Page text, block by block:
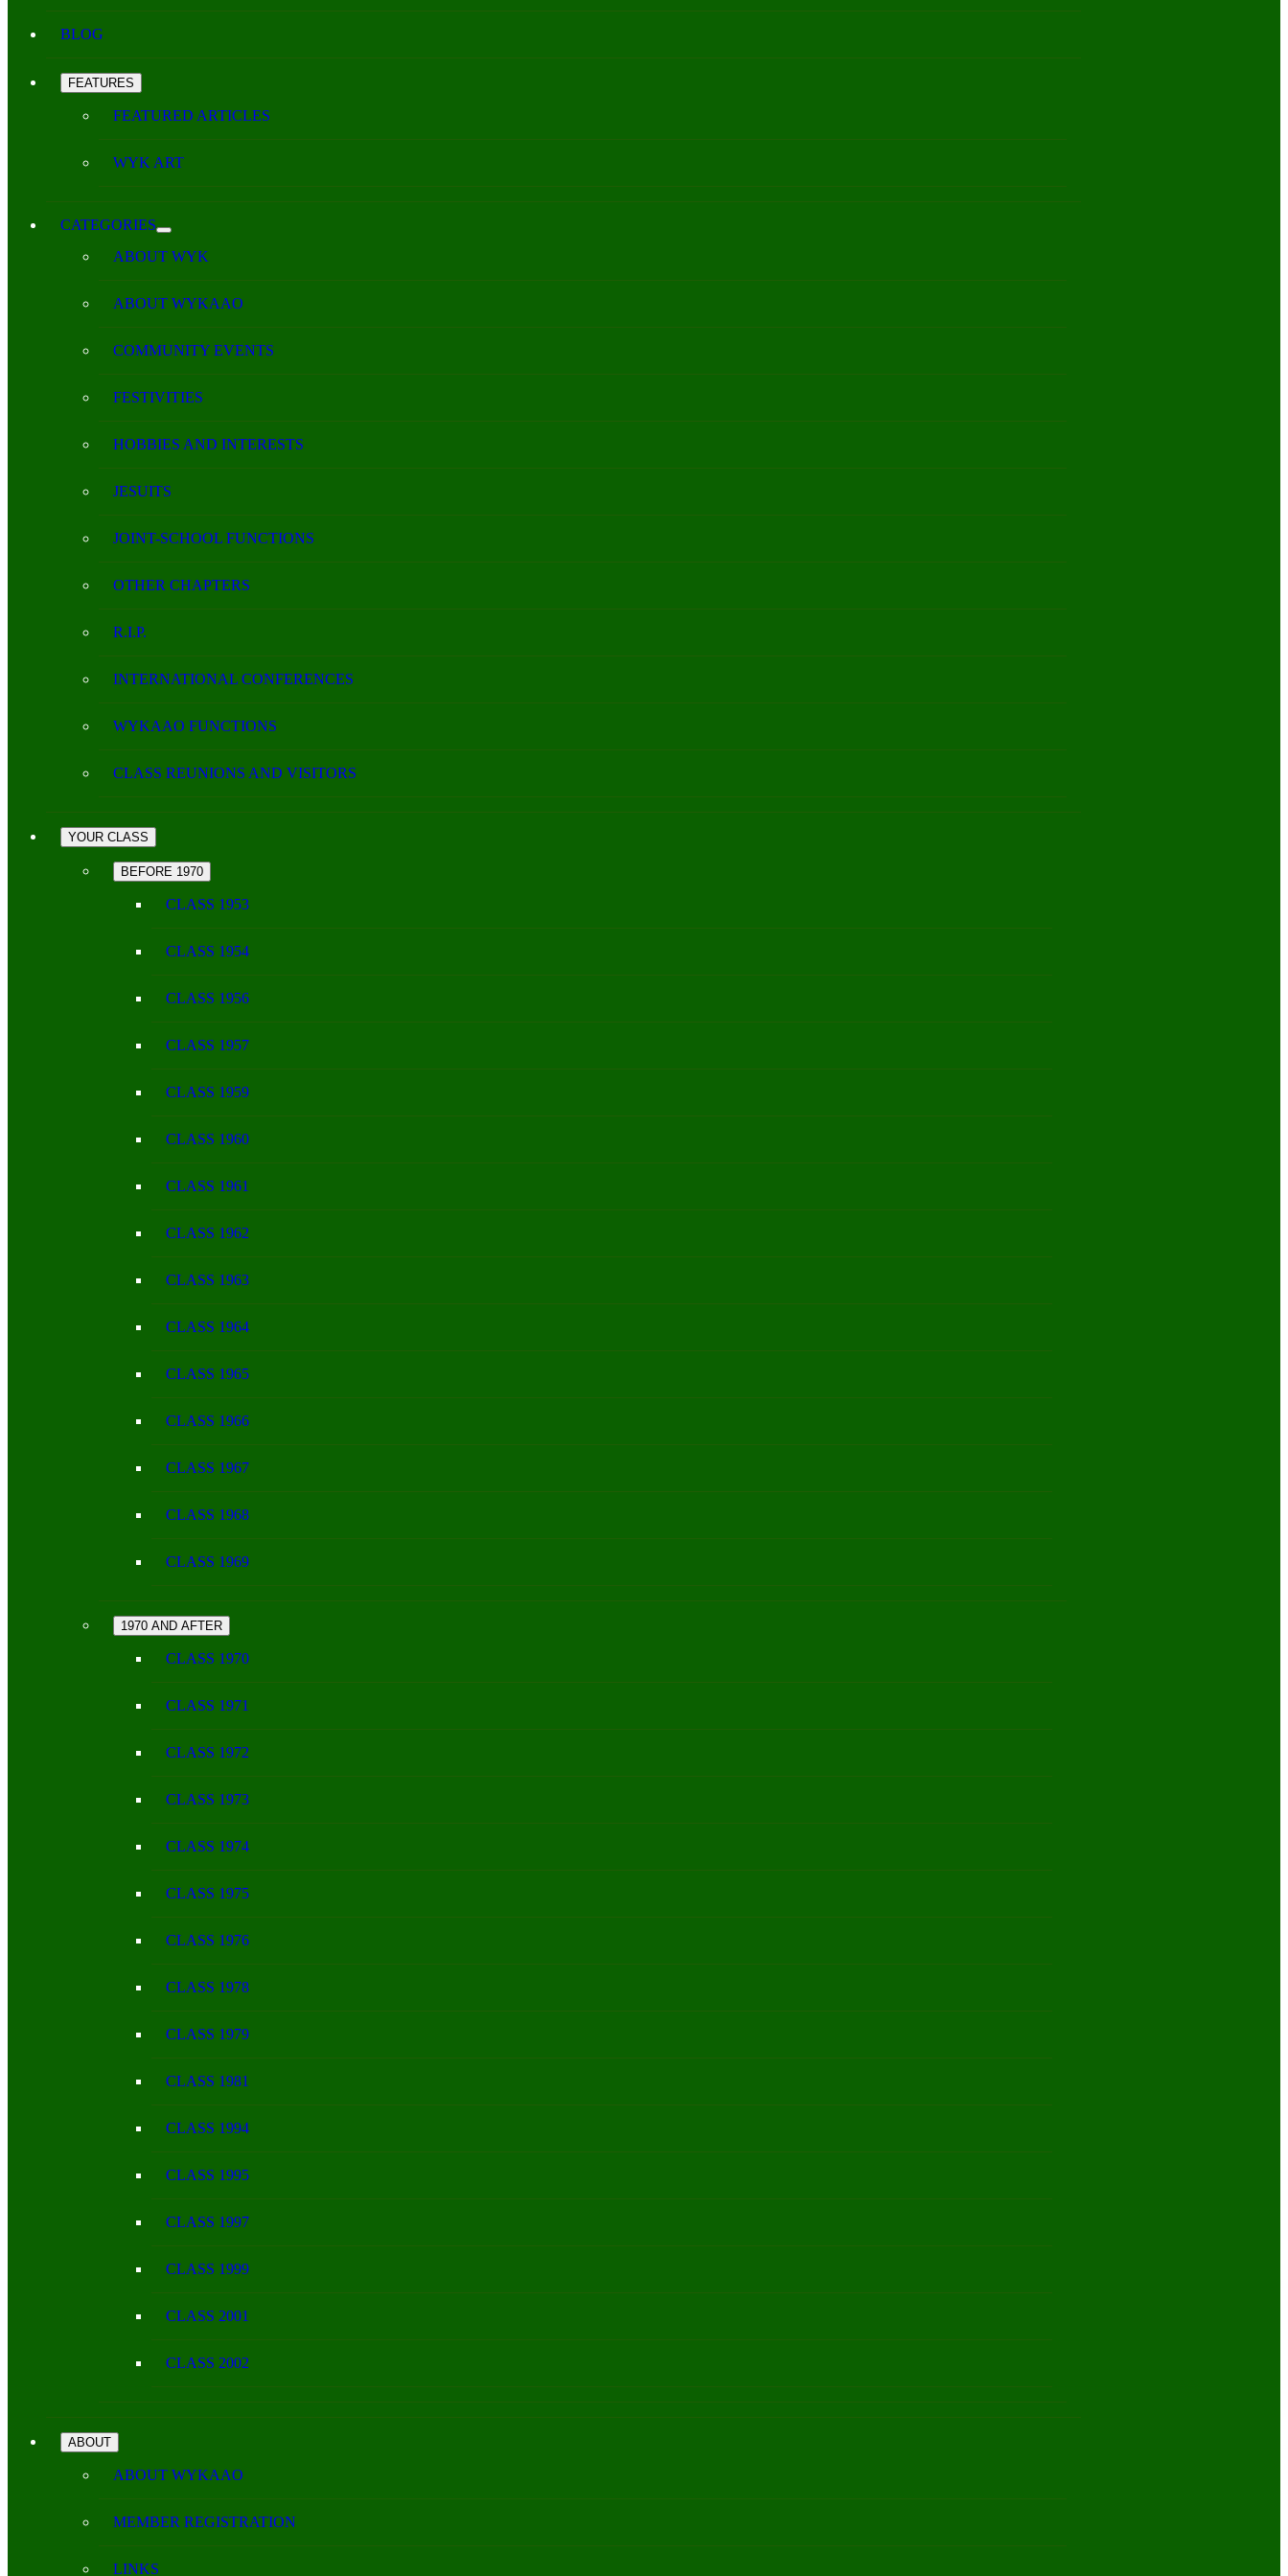
BLOG
FEATURES
FEATURED ARTICLES
WYK ART
CATEGORIES
ABOUT WYK
ABOUT WYKAAO
COMMUNITY EVENTS
FESTIVITIES
HOBBIES AND INTERESTS
JESUITS
JOINT-SCHOOL FUNCTIONS
OTHER CHAPTERS
R.I.P.
INTERNATIONAL CONFERENCES
WYKAAO FUNCTIONS
CLASS REUNIONS AND VISITORS
YOUR CLASS
BEFORE 1970
CLASS 1953
CLASS 1954
CLASS 1956
CLASS 1957
CLASS 1959
CLASS 1960
CLASS 1961
CLASS 1962
CLASS 1963
CLASS 1964
CLASS 1965
CLASS 1966
CLASS 1967
CLASS 1968
CLASS 1969
1970 AND AFTER
CLASS 1970
CLASS 1971
CLASS 1972
CLASS 1973
CLASS 1974
CLASS 1975
CLASS 1976
CLASS 1978
CLASS 1979
CLASS 1981
CLASS 1994
CLASS 1995
CLASS 1997
CLASS 1999
CLASS 2001
CLASS 2002
ABOUT
ABOUT WYKAAO
MEMBER REGISTRATION
LINKS